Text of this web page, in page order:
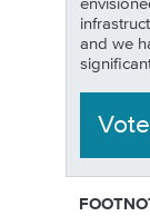
and we